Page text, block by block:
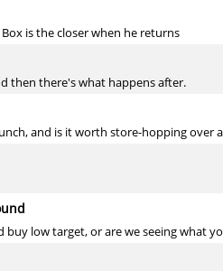
is the closer when he returns
then there's what happens after.
and is it worth store-hopping over
buy low target, or are we seeing what